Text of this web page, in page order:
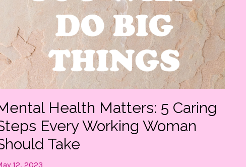
Health Matters: 5 Caring
Every Working Woman
Take
12, 2023